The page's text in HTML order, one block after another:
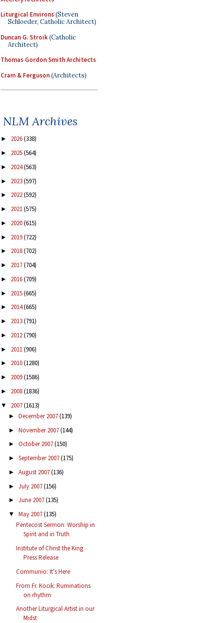
Liturgical Environs(Steven
Schloeder, Catholic Architect)
Duncan G. Stroik(Catholic
Architect)
Thomas Gordon Smith Architects
Cram & Ferguson(Architects)
NLM Archives
► 2026(338)
► 2025(564)
► 2024(563)
► 2023(597)
► 2022(592)
► 2021(575)
► 2020(615)
► 2019(722)
► 2018(702)
► 2017(704)
► 2016(709)
► 2015(665)
► 2014(665)
► 2013(791)
► 2012(790)
► 2011(906)
► 2010(1280)
► 2009(1586)
► 2008(1836)
▼ 2007(1613)
► December 2007(139)
► November 2007(144)
► October 2007(150)
► September 2007(175)
► August 2007(136)
► July 2007(156)
► June 2007(135)
▼ May 2007(135)
Pentecost Sermon: Worship in
Spirit and in Truth
Institute of Christ the King
Press Release
Communio: It's Here
From Fr. Kocik: Ruminations
on rhythm
Another Liturgical Artist in our
Midst